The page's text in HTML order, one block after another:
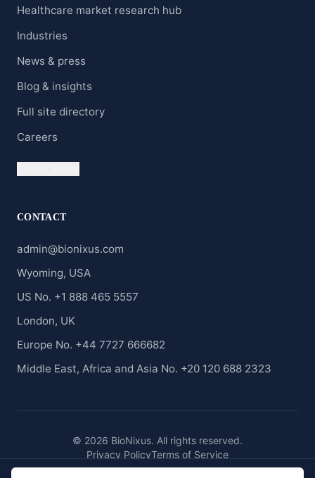
Healthcare market research hub
Industries
News & press
Blog & insights
Full site directory
Careers
CONTACT
admin@bionixus.com
Wyoming, USA
US No. +1 888 465 5557
London, UK
Europe No. +44 7727 666682
Middle East, Africa and Asia No. +20 120 688 2323
© 2026 BioNixus. All rights reserved.
Privacy PolicyTerms of Service